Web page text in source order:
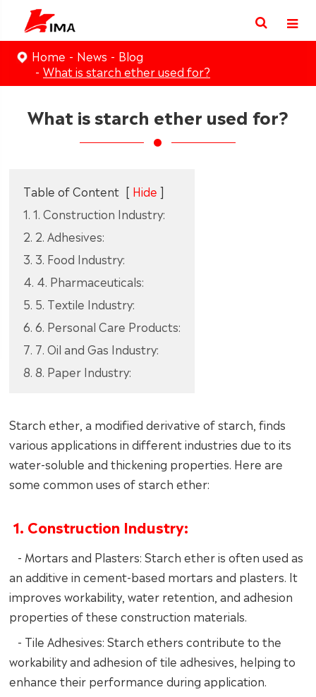
Home News
Blog
What is starch ether used for?
What is starch ether used for?
Table of Content [ Hide ]
1. 1. Construction Industry:
2. 2. Adhesives:
3. 3. Food Industry:
4. 4. Pharmaceuticals:
5. 5. Textile Industry:
6. 6. Personal Care Products:
7. 7. Oil and Gas Industry:
8. 8. Paper Industry:
Starch ether, a modified derivative of starch, finds
various applications in different industries due to its
water-soluble and thickening properties. Here are
some common uses of starch ether:
1. Construction Industry:
- Mortars and Plasters: Starch ether is often used as
an additive in cement-based mortars and plasters. It
improves workability, water retention, and adhesion
properties of these construction materials.
- Tile Adhesives: Starch ethers contribute to the
workability and adhesion of tile adhesives, helping to
enhance their performance during application.